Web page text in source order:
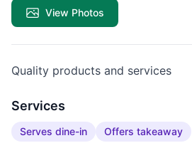
View Photos
Quality products and services
Services
Serves dine-in Offers takeaway